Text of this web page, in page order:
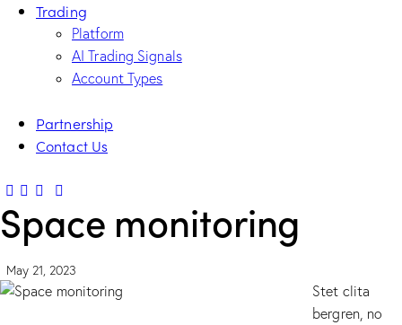
Trading
Platform
AI Trading Signals
Account Types
Partnership
Contact Us
Space monitoring
May 21, 2023
Stet clita
bergren, no